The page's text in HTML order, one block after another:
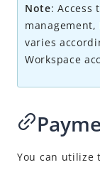
Transactions
Disputes
Risk
Merchant
Get support
Note: Access
varies
Workspace
You can utilize